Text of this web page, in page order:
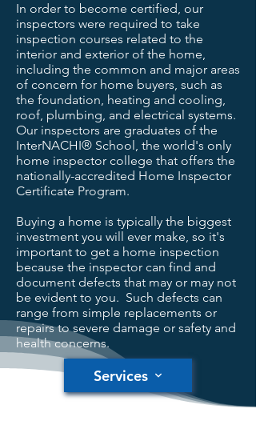
In order to become certified, our
inspectors were required to take
inspection courses related to the
interior and exterior of the home,
including the common and major areas
of concern for home buyers, such as
the foundation, heating and cooling,
roof, plumbing, and electrical systems.
Our inspectors are graduates of the
InterNACHI® School, the world's only
home inspector college that offers the
nationally-accredited Home Inspector
Certificate Program.
Buying a home is typically the biggest
investment you will ever make, so it's
important to get a home inspection
because the inspector can find and
document defects that may or may not
be evident to you. Such defects can
range from simple replacements or
repairs to severe damage or safety and
health concerns.
Services